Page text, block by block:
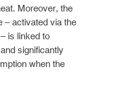
Moreover, the
– activated via the
is linked to
significantly
when the